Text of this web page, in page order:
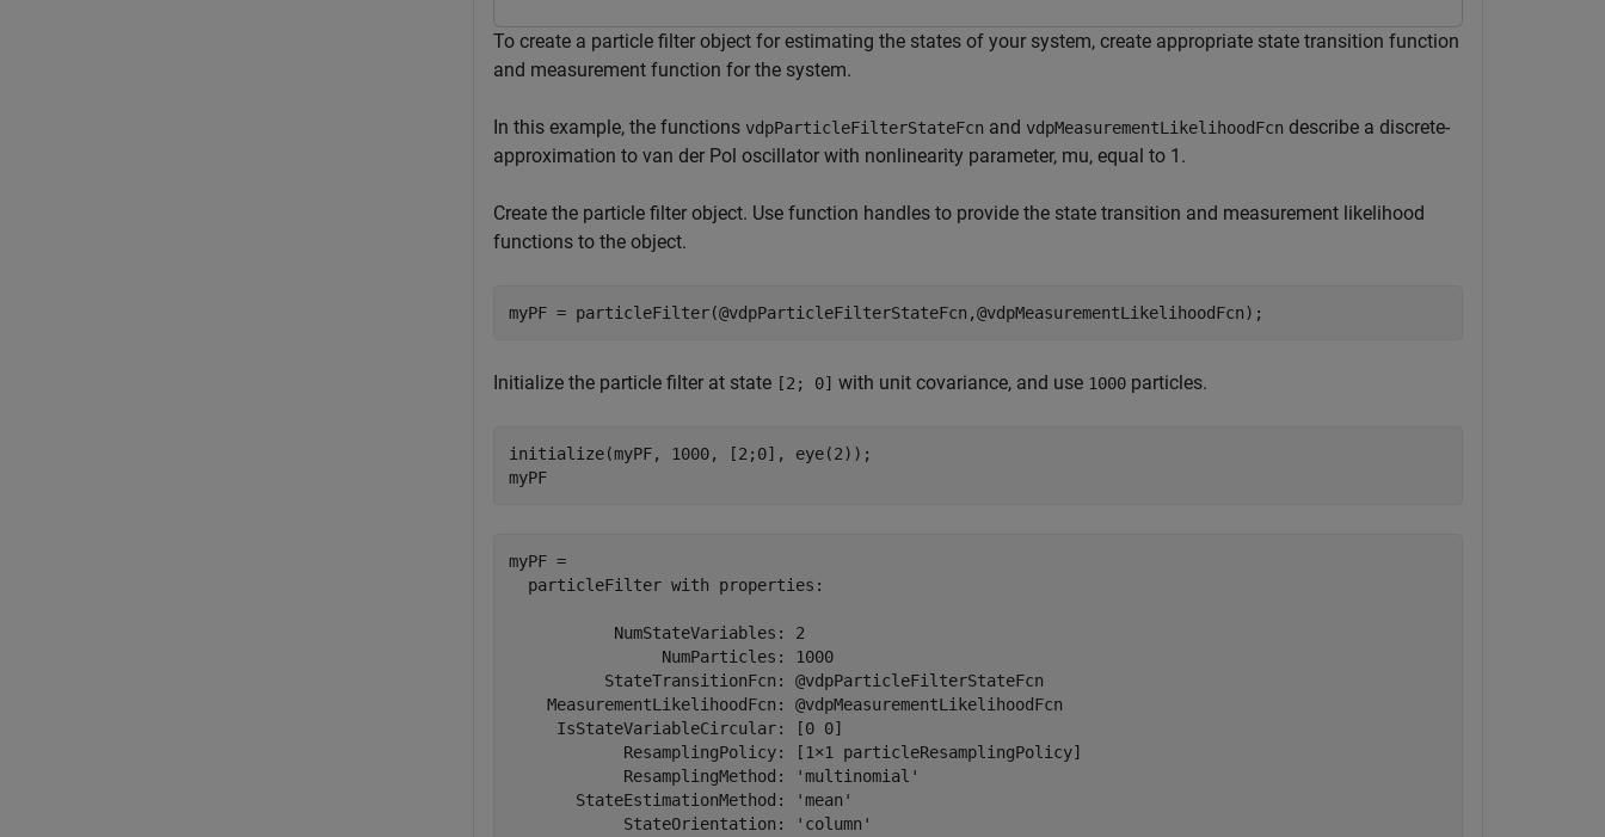
To create a particle filter object for estimating the states of your system, create appropriate state transition function
and measurement function for the system.
In this example, the functions vdpParticleFilterStateFcn and vdpMeasurementLikelihoodFcn describe a discrete-
approximation to van der Pol oscillator with nonlinearity parameter, mu, equal to 1.
Create the particle filter object. Use function handles to provide the state transition and measurement likelihood
functions to the object.
myPF = particleFilter(@vdpParticleFilterStateFcn,@vdpMeasurementLikelihoodFcn);
Initialize the particle filter at state [2; 0] with unit covariance, and use 1000 particles.
initialize(myPF, 1000, [2;0], eye(2));
myPF
myPF =
  particleFilter with properties:
           NumStateVariables: 2
                NumParticles: 1000
          StateTransitionFcn: @vdpParticleFilterStateFcn
    MeasurementLikelihoodFcn: @vdpMeasurementLikelihoodFcn
     IsStateVariableCircular: [0 0]
            ResamplingPolicy: [1×1 particleResamplingPolicy]
            ResamplingMethod: 'multinomial'
       StateEstimationMethod: 'mean'
            StateOrientation: 'column'